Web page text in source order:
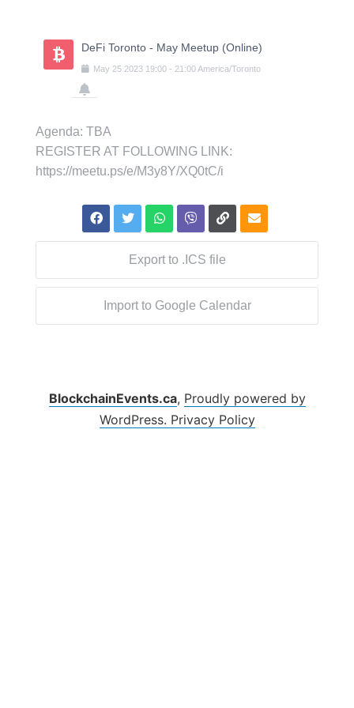
DeFi Toronto - May Meetup (Online)
May 25 2023 19:00 - 21:00America/Toronto
Agenda: TBA
REGISTER AT FOLLOWING LINK:
https://meetu.ps/e/M3y8Y/XQ0tC/i
Export to .ICS file
Import to Google Calendar
BlockchainEvents.ca, Proudly powered by
WordPress. Privacy Policy